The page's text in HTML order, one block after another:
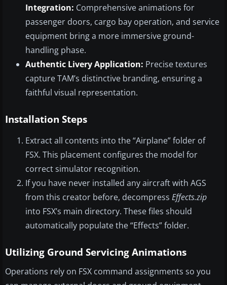
Integration: Comprehensive animations for
passenger doors, cargo bay operation, and service
equipment bring a more immersive ground-
handling phase.
Authentic Livery Application: Precise textures
capture TAM’s distinctive branding, ensuring a
faithful visual representation.
Installation Steps
Extract all contents into the “Airplane” folder of
FSX. This placement configures the model for
correct simulator recognition.
If you have never installed any aircraft with AGS
from this creator before, decompress Effects.zip
into FSX’s main directory. These files should
automatically populate the “Effects” folder.
Utilizing Ground Servicing Animations
Operations rely on FSX command assignments so you